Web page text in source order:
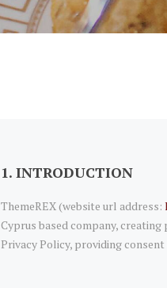
1. INTRODUCTION
ThemeREX (website url address:
Cyprus based company,
Privacy Policy, providing